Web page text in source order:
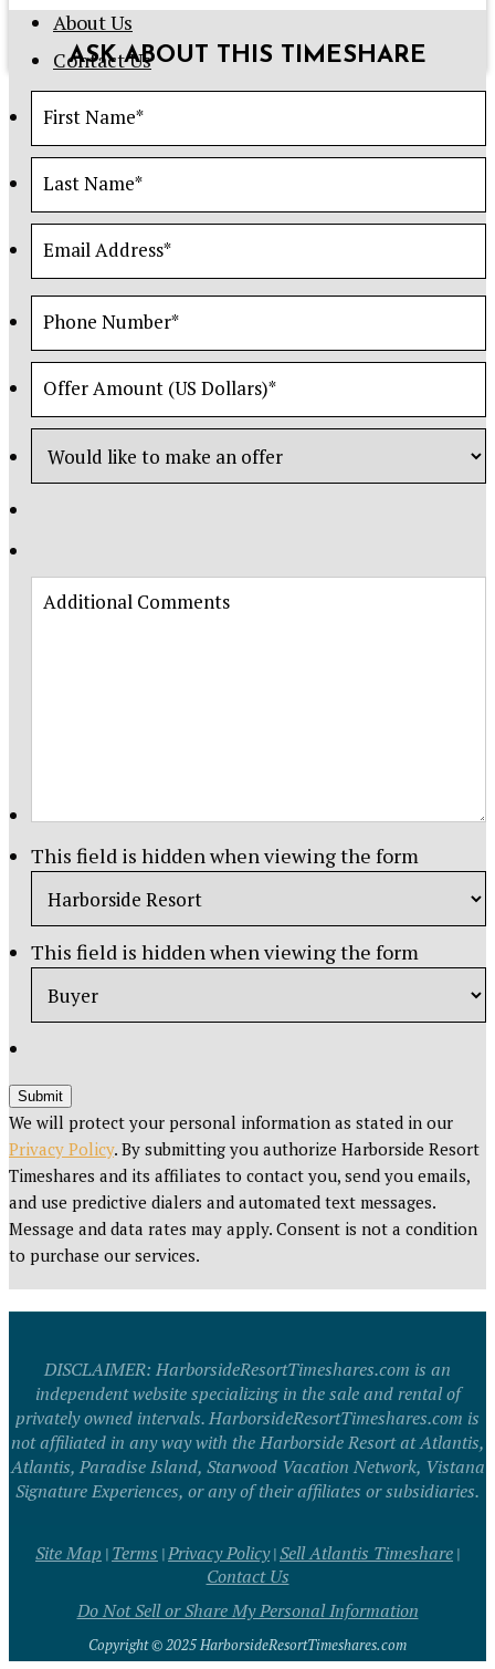
About Us
Contact Us
ASK ABOUT THIS TIMESHARE
This field is hidden when viewing the form
This field is hidden when viewing the form
Submit
We will protect your personal information as stated in our
Privacy Policy. By submitting you authorize Harborside Resort
Timeshares and its affiliates to contact you, send you emails,
and use predictive dialers and automated text messages.
Message and data rates may apply. Consent is not a condition
to purchase our services.
DISCLAIMER: HarborsideResortTimeshares.com is an
independent website specializing in the sale and rental of
privately owned intervals. HarborsideResortTimeshares.com is
not affiliated in any way with the Harborside Resort at Atlantis,
Atlantis, Paradise Island, Starwood Vacation Network, Vistana
Signature Experiences, or any of their affiliates or subsidiaries.
Site Map | Terms |Privacy Policy|Sell Atlantis Timeshare |
Contact Us
Do Not Sell or Share My Personal Information
Copyright © 2025 HarborsideResortTimeshares.com